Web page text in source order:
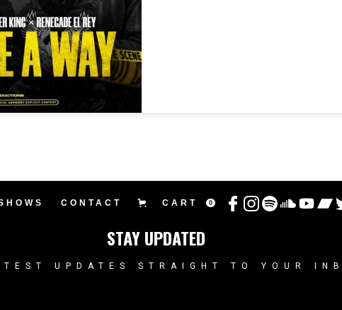
CONTACT CART 0
STAY UPDATED
UPDATES STRAIGHT TO YOUR